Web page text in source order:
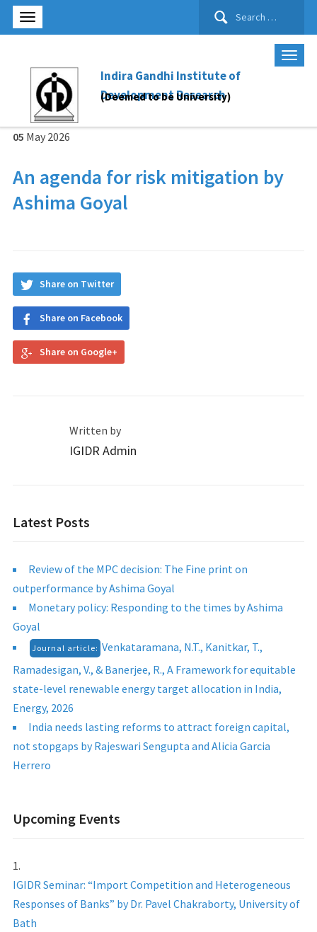
Search
Indira Gandhi Institute of
Development Research
(Deemed to be University)
05 May 2026
An agenda for risk mitigation by
Ashima Goyal
Share on Twitter
Share on Facebook
Share on Google+
Written by
IGIDR Admin
Latest Posts
Review of the MPC decision: The Fine print on
outperformance by Ashima Goyal
Monetary policy: Responding to the times by Ashima
Goyal
Journal article: Venkataramana, N.T., Kanitkar, T.,
Ramadesigan, V., & Banerjee, R., A Framework for equitable
state-level renewable energy target allocation in India,
Energy, 2026
India needs lasting reforms to attract foreign capital,
not stopgaps by Rajeswari Sengupta and Alicia Garcia
Herrero
Upcoming Events
IGIDR Seminar: “Import Competition and Heterogeneous
Responses of Banks” by Dr. Pavel Chakraborty, University of
Bath